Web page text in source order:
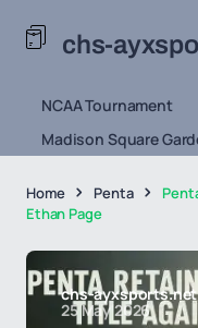
chs-
NCAA Tournament
Madison Square
Home Penta
Ethan Page
chs-ayxsports.net
25 May 2026